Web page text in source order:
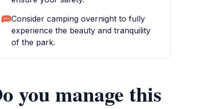
Consider camping overnight to fully
experience the beauty and tranquility
of the park.
you manage this